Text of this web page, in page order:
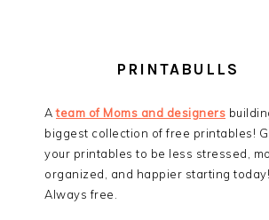
PRINTABULLS
Ateam of Moms and designers
biggest collection of free printables!
your printables to be less stressed,
organized, and happier starting today!
Always free.